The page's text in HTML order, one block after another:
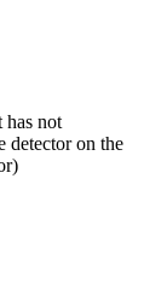
has not
detector on the